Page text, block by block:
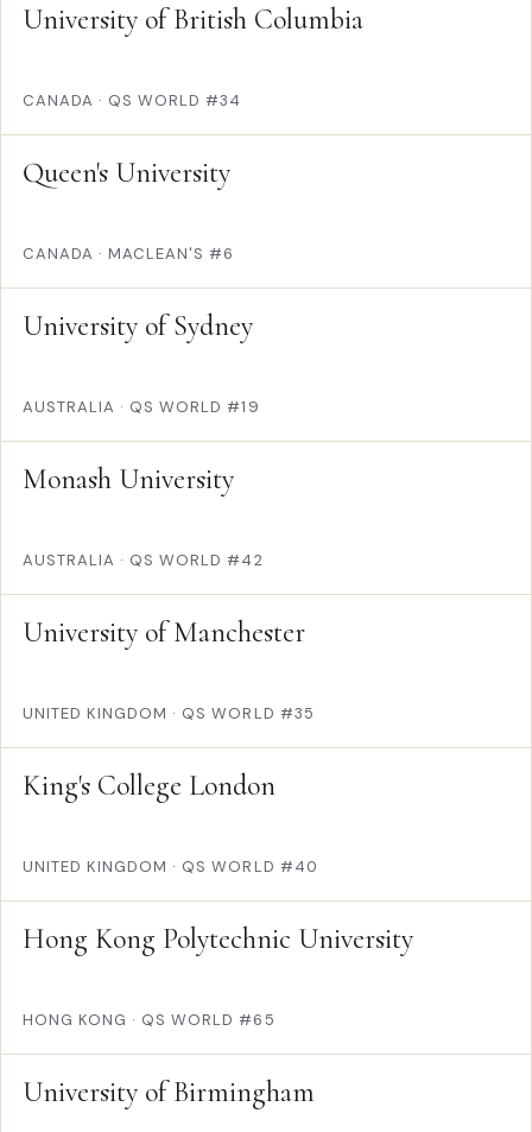
University of British Columbia
CANADA · QS WORLD #34
Queen's University
CANADA · MACLEAN'S #6
University of Sydney
AUSTRALIA · QS WORLD #19
Monash University
AUSTRALIA · QS WORLD #42
University of Manchester
UNITED KINGDOM · QS WORLD #35
King's College London
UNITED KINGDOM · QS WORLD #40
Hong Kong Polytechnic University
HONG KONG · QS WORLD #65
University of Birmingham